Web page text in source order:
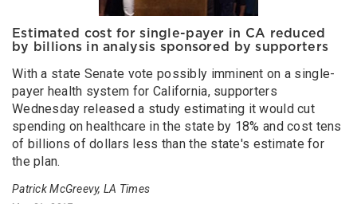
Estimated cost for single-payer in CA reduced
by billions in analysis sponsored by supporters
With a state Senate vote possibly imminent on a single-
payer health system for California, supporters
Wednesday released a study estimating it would cut
spending on healthcare in the state by 18% and cost tens
of billions of dollars less than the state's estimate for
the plan.
Patrick McGreevy, LA Times